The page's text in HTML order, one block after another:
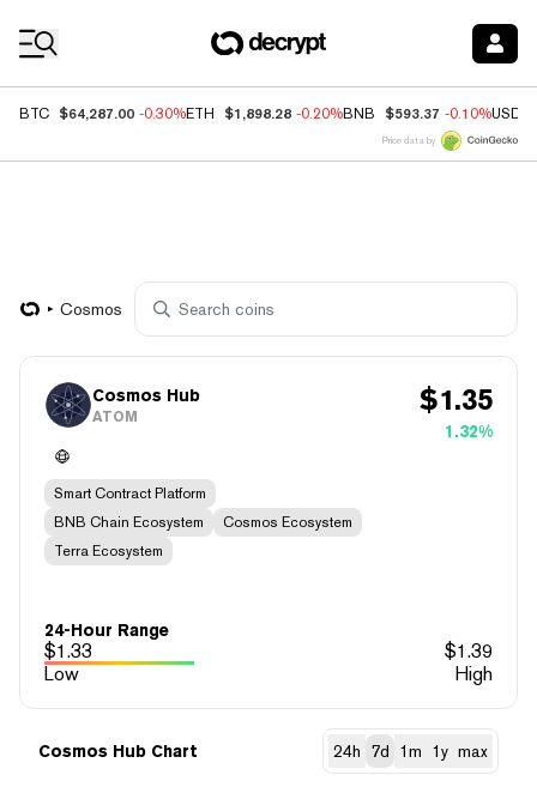
BTC $64,287.00 -0.30%ETH $1,898.28 -0.20%BNB $593.37 -0.10%USDC
Price data by
Cosmos
Cosmos Hub
ATOM $1.35
1.32%
Smart Contract Platform
BNB Chain Ecosystem
Cosmos Ecosystem
Terra Ecosystem
24-Hour Range
$1.33 $1.39
Low
High
Cosmos Hub Chart 24h 7d 1m 1y max